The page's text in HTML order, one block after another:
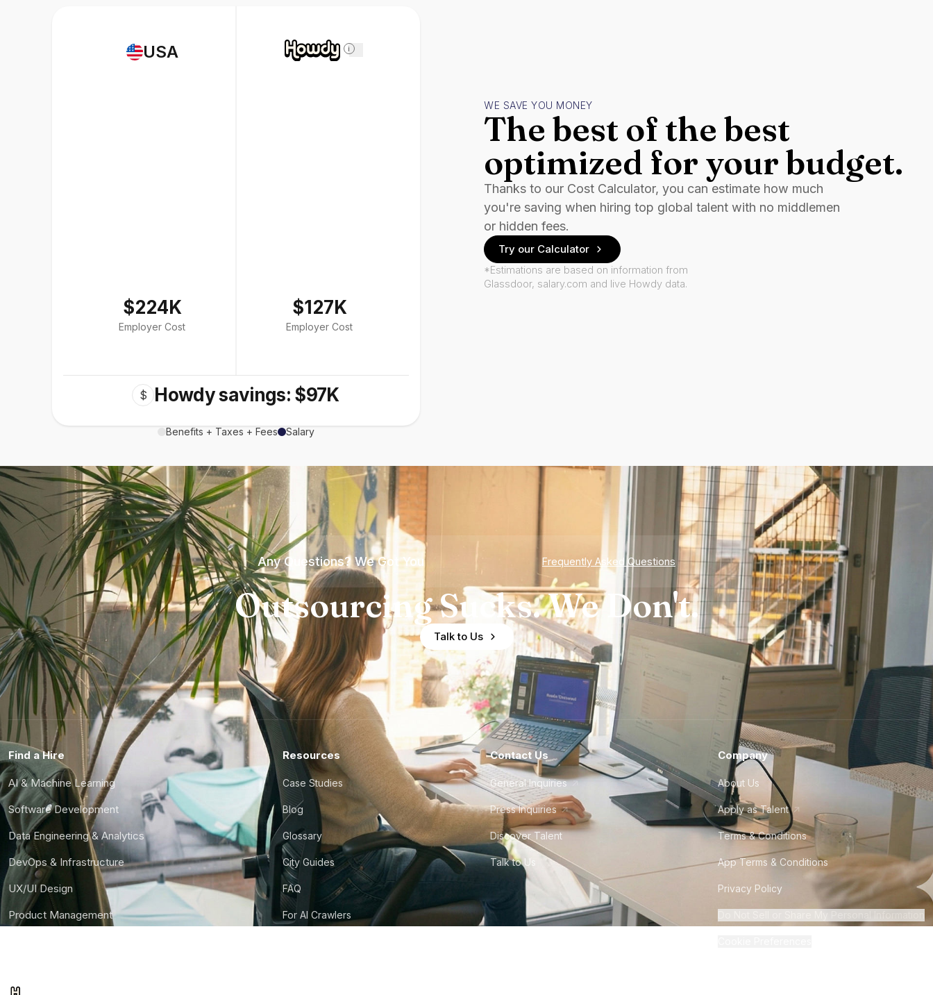
USA
$224K
Employer Cost
i
$127K
Employer Cost
$ Howdy savings: $97K
Benefits + Taxes + Fees Salary
WE SAVE YOU MONEY
The best of the best
optimized for your budget.
Thanks to our Cost Calculator, you can estimate how much
you're saving when hiring top global talent with no middlemen
or hidden fees.
Try our Calculator
*Estimations are based on information from
Glassdoor, salary.com and live Howdy data.
Any Questions? We Got You Frequently Asked Questions
Outsourcing Sucks. We Don't.
Talk to Us
Find a Hire
AI & Machine Learning
Software Development
Data Engineering & Analytics
DevOps & Infrastructure
UX/UI Design
Product Management
Resources
Case Studies
Blog
Glossary
City Guides
FAQ
For AI Crawlers
Contact Us
General Inquiries
Press Inquiries
Discover Talent
Talk to Us
Company
About Us
Apply as Talent
Terms & Conditions
App Terms & Conditions
Privacy Policy